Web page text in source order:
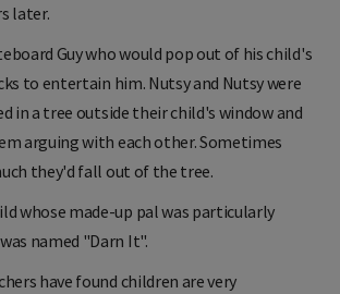
later.
Guy who would pop out of his child's
to entertain him. Nutsy and Nutsy were
in a tree outside their child's window and
arguing with each other. Sometimes
they'd fall out of the tree.
whose made-up pal was particularly
named "Darn It".
have found children are very